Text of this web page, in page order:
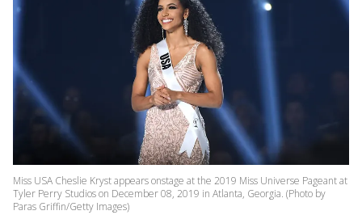
Miss USA Cheslie Kryst appears onstage at the 2019 Miss Universe Pageant at
Tyler Perry Studios on December 08, 2019 in Atlanta, Georgia. (Photo by
Paras Griffin/Getty Images)